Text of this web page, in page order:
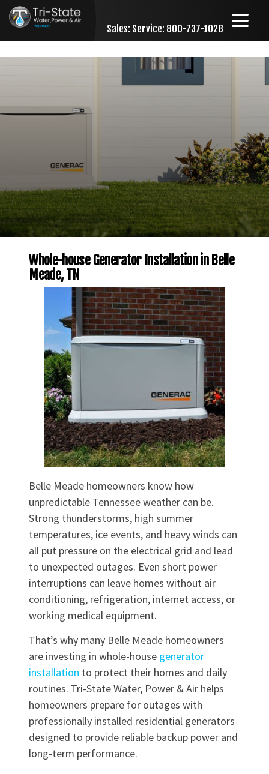
Sales: Service: 800-737-1028
Whole-house Generator Installation in Belle
Meade, TN
Belle Meade homeowners know how
unpredictable Tennessee weather can be.
Strong thunderstorms, high summer
temperatures, ice events, and heavy winds can
all put pressure on the electrical grid and lead
to unexpected outages. Even short power
interruptions can leave homes without air
conditioning, refrigeration, internet access, or
working medical equipment.
That’s why many Belle Meade homeowners
are investing in whole-house generator
installation to protect their homes and daily
routines. Tri-State Water, Power & Air helps
homeowners prepare for outages with
professionally installed residential generators
designed to provide reliable backup power and
long-term performance.